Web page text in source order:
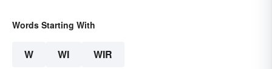
Words Starting With
W WI WIR